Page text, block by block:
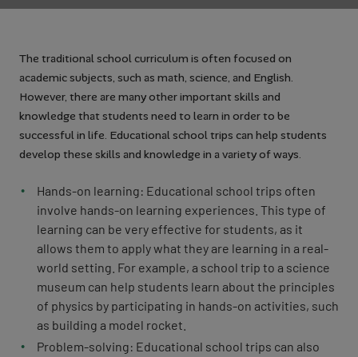
The traditional school curriculum is often focused on
academic subjects, such as math, science, and English.
However, there are many other important skills and
knowledge that students need to learn in order to be
successful in life. Educational school trips can help students
develop these skills and knowledge in a variety of ways.
Hands-on learning: Educational school trips often
involve hands-on learning experiences. This type of
learning can be very effective for students, as it
allows them to apply what they are learning in a real-
world setting. For example, a school trip to a science
museum can help students learn about the principles
of physics by participating in hands-on activities, such
as building a model rocket.
Problem-solving: Educational school trips can also